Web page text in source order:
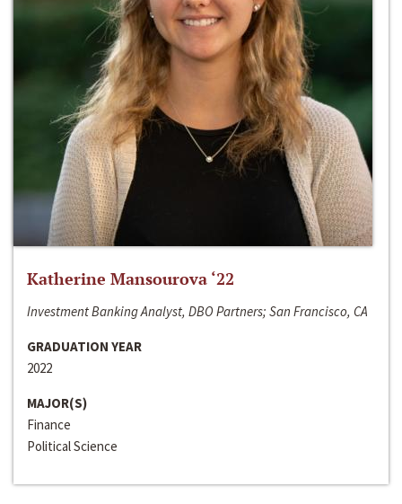
Katherine Mansourova ‘22
Investment Banking Analyst, DBO Partners; San Francisco, CA
GRADUATION YEAR
2022
MAJOR(S)
Finance
Political Science